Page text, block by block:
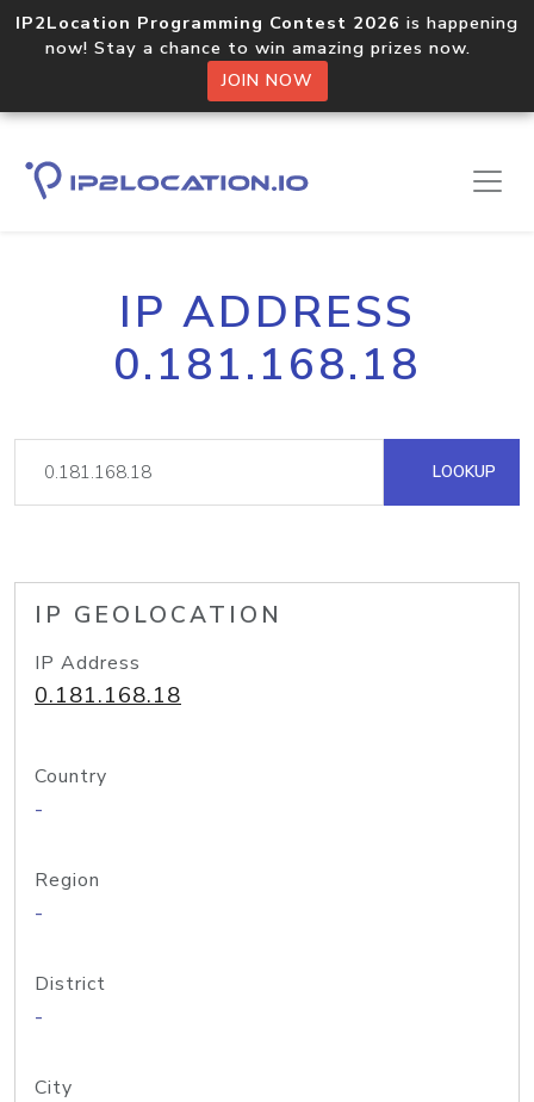
IP2Location Programming Contest 2026 is happening
now! Stay a chance to win amazing prizes now.
JOIN NOW
IP ADDRESS
0.181.168.18
LOOKUP
IP GEOLOCATION
IP Address
0.181.168.18
Country
-
Region
-
District
-
City